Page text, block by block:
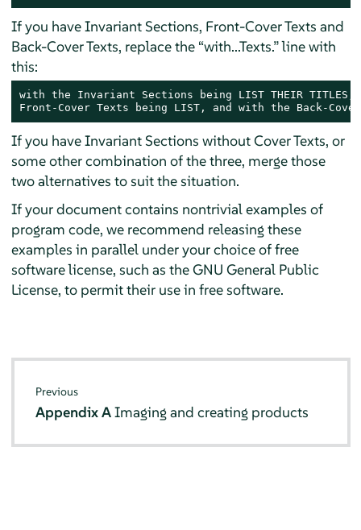
If you have Invariant Sections, Front-Cover Texts and
Back-Cover Texts, replace the “with...Texts.” line with
this:
with the Invariant Sections being LIST THEIR
Front-Cover Texts being LIST, and with the Back-
If you have Invariant Sections without Cover Texts, or
some other combination of the three, merge those
two alternatives to suit the situation.
If your document contains nontrivial examples of
program code, we recommend releasing these
examples in parallel under your choice of free
software license, such as the GNU General Public
License, to permit their use in free software.
Previous
Appendix AImaging and creating products